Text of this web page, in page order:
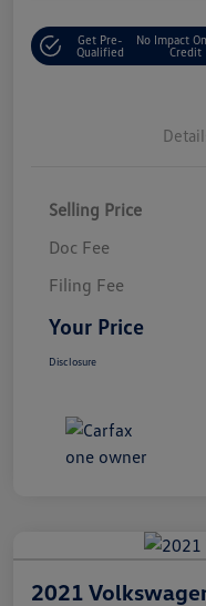
Get Pre-
Qualified
No Impact
Credit
Selling Price
Doc Fee
Filing Fee
Your Price
Disclosure
2021